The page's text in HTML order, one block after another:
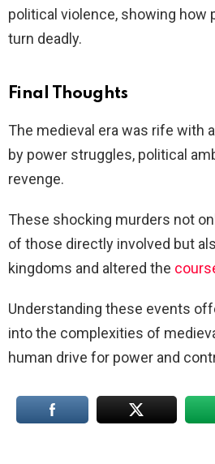
political violence, showing how
turn deadly.
Final Thoughts
The medieval era was rife with
by power struggles, political
revenge.
These shocking murders not
of those directly involved but
kingdoms and altered the
Understanding these events
into the complexities of
human drive for power and